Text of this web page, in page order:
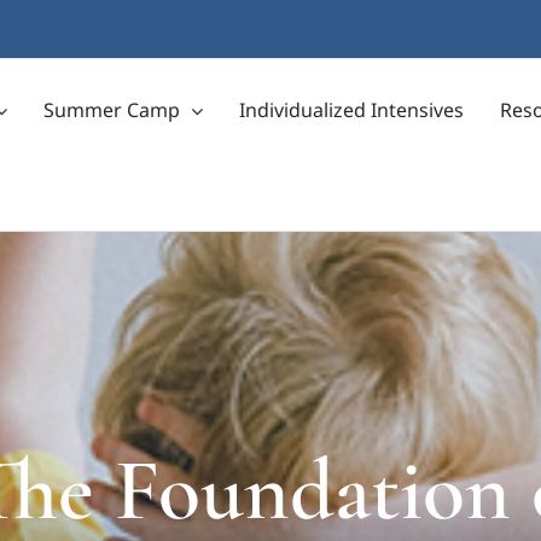
Summer Camp Individualized Intensives
Foundation